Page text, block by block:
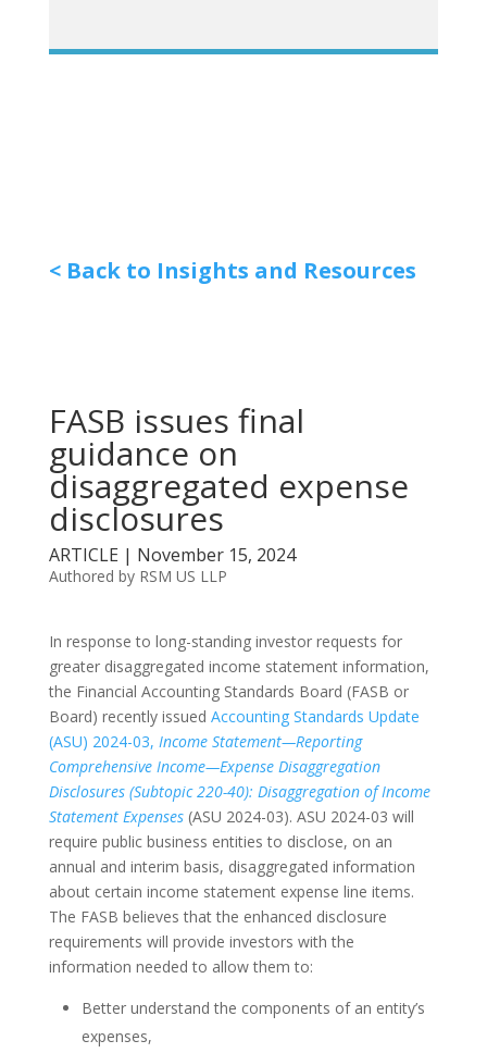
< Back to Insights and Resources
FASB issues final
guidance on
disaggregated expense
disclosures
ARTICLE | November 15, 2024
Authored by RSM US LLP
In response to long-standing investor requests for
greater disaggregated income statement information,
the Financial Accounting Standards Board (FASB or
Board) recently issued Accounting Standards Update
(ASU) 2024-03, Income Statement—Reporting
Comprehensive Income—Expense Disaggregation
Disclosures (Subtopic 220-40): Disaggregation of Income
Statement Expenses(ASU 2024-03). ASU 2024-03 will
require public business entities to disclose, on an
annual and interim basis, disaggregated information
about certain income statement expense line items.
The FASB believes that the enhanced disclosure
requirements will provide investors with the
information needed to allow them to:
Better understand the components of an entity’s
expenses,